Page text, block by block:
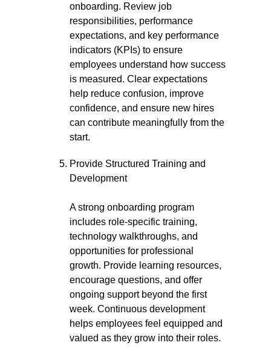
onboarding. Review job
responsibilities, performance
expectations, and key performance
indicators (KPIs) to ensure
employees understand how success
is measured. Clear expectations
help reduce confusion, improve
confidence, and ensure new hires
can contribute meaningfully from the
start.
Provide Structured Training and
Development
A strong onboarding program
includes role-specific training,
technology walkthroughs, and
opportunities for professional
growth. Provide learning resources,
encourage questions, and offer
ongoing support beyond the first
week. Continuous development
helps employees feel equipped and
valued as they grow into their roles.